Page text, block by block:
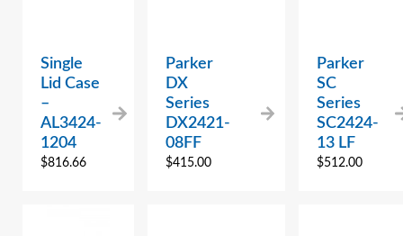
Single
Lid Case
–
AL3424-
1204
$816.66
Parker
DX
Series
DX2421-
08FF
$415.00
Parker
SC
Series
SC2424-
13 LF
$512.00